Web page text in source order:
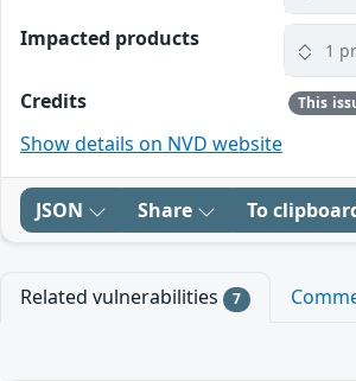
Impacted products 1
Credits
Show details on NVD website
JSON Share To
Related vulnerabilities 7